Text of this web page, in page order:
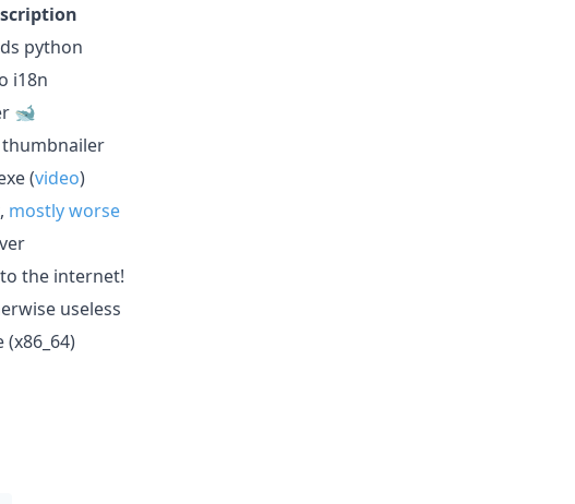
python
i18n
🐋
(video)
mostly worse
the internet!
useless